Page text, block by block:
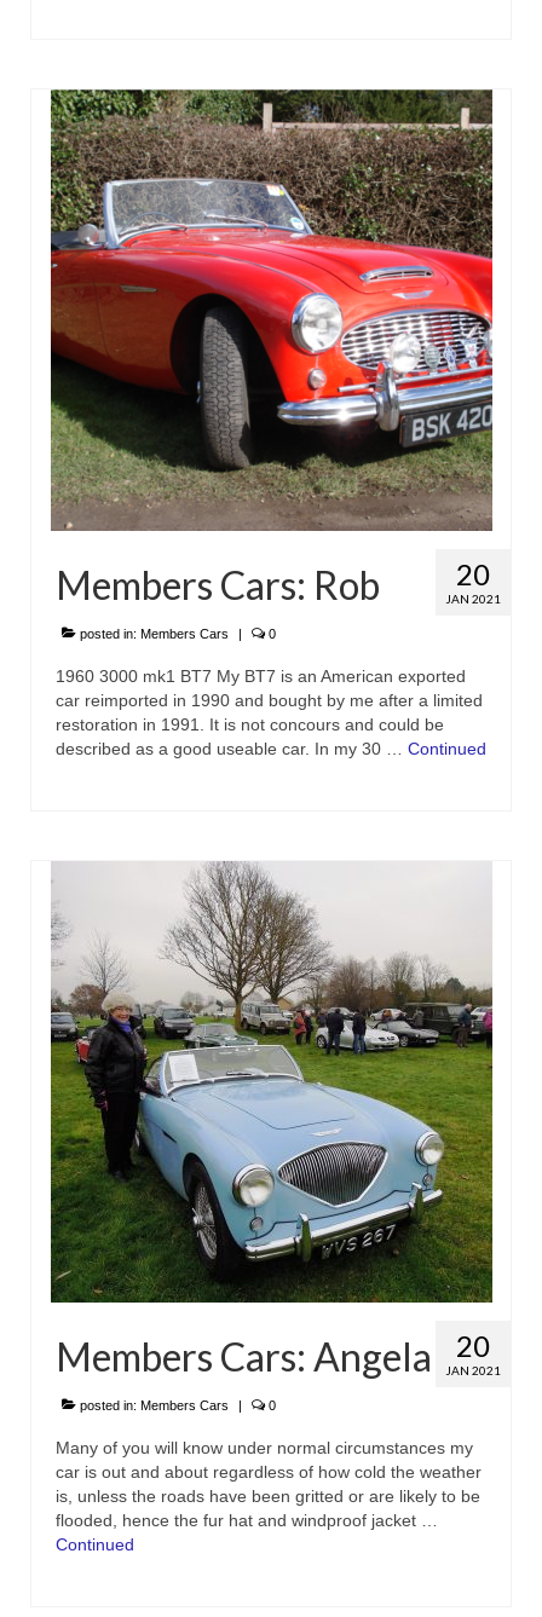
20
JAN 2021
Members Cars: Rob
posted in: Members Cars | 0
1960 3000 mk1 BT7 My BT7 is an American exported
car reimported in 1990 and bought by me after a limited
restoration in 1991. It is not concours and could be
described as a good useable car. In my 30 … Continued
20
JAN 2021
Members Cars: Angela
posted in: Members Cars | 0
Many of you will know under normal circumstances my
car is out and about regardless of how cold the weather
is, unless the roads have been gritted or are likely to be
flooded, hence the fur hat and windproof jacket …
Continued